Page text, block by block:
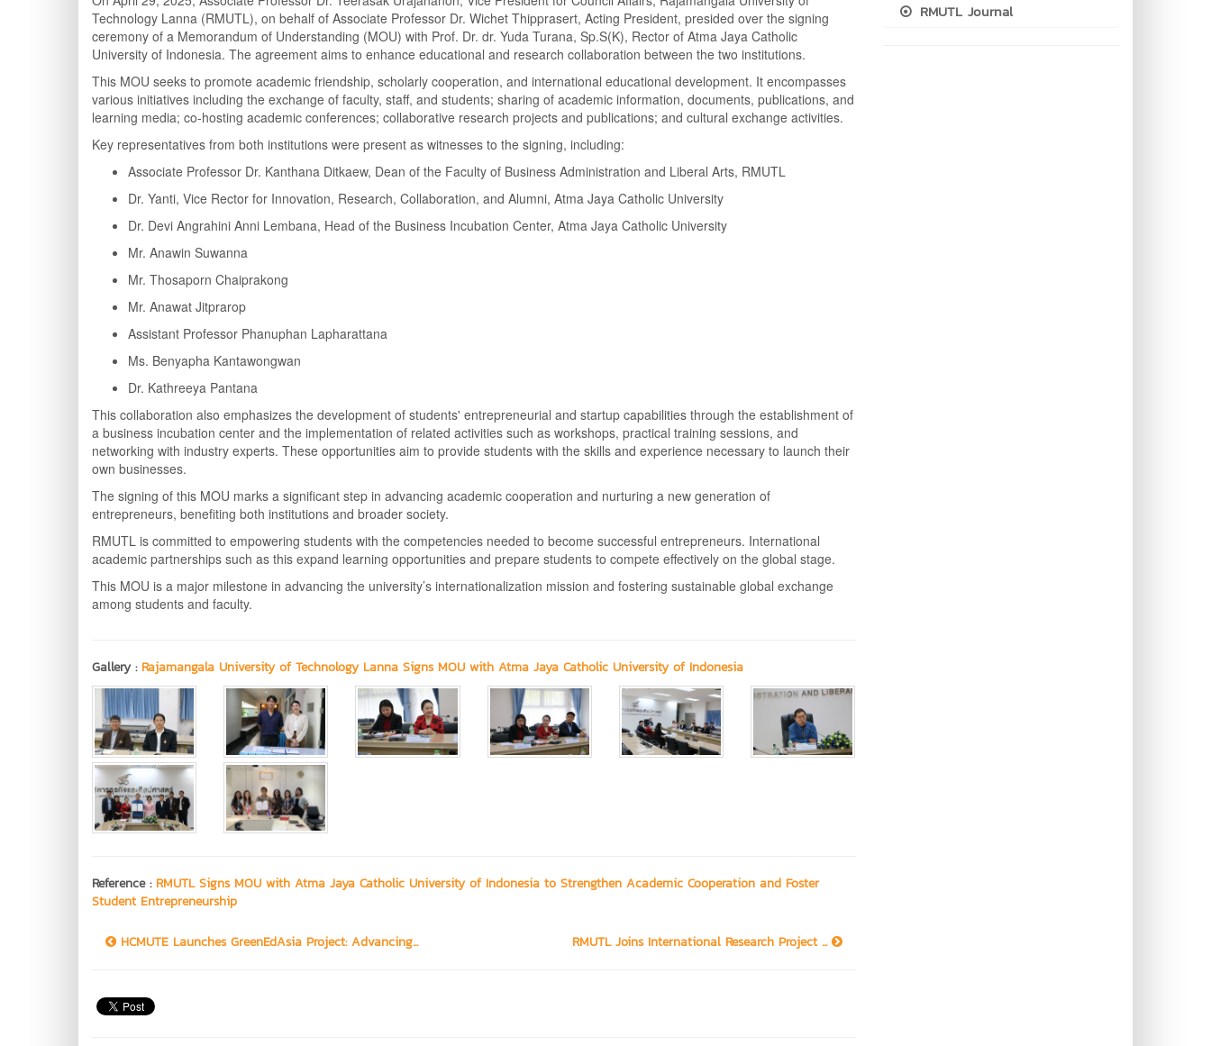
Technology Lanna (RMUTL), on behalf of Associate Professor Dr. Wichet Thipprasert, Acting President, presided over the signing
ceremony of a Memorandum of Understanding (MOU) with Prof. Dr. dr. Yuda Turana, Sp.S(K), Rector of Atma Jaya Catholic
University of Indonesia. The agreement aims to enhance educational and research collaboration between the two institutions.
This MOU seeks to promote academic friendship, scholarly cooperation, and international educational development. It encompasses
various initiatives including the exchange of faculty, staff, and students; sharing of academic information, documents, publications, and
learning media; co-hosting academic conferences; collaborative research projects and publications; and cultural exchange activities.
Key representatives from both institutions were present as witnesses to the signing, including:
Associate Professor Dr. Kanthana Ditkaew, Dean of the Faculty of Business Administration and Liberal Arts, RMUTL
Dr. Yanti, Vice Rector for Innovation, Research, Collaboration, and Alumni, Atma Jaya Catholic University
Dr. Devi Angrahini Anni Lembana, Head of the Business Incubation Center, Atma Jaya Catholic University
Mr. Anawin Suwanna
Mr. Thosaporn Chaiprakong
Mr. Anawat Jitprarop
Assistant Professor Phanuphan Lapharattana
Ms. Benyapha Kantawongwan
Dr. Kathreeya Pantana
This collaboration also emphasizes the development of students' entrepreneurial and startup capabilities through the establishment of
a business incubation center and the implementation of related activities such as workshops, practical training sessions, and
networking with industry experts. These opportunities aim to provide students with the skills and experience necessary to launch their
own businesses.
The signing of this MOU marks a significant step in advancing academic cooperation and nurturing a new generation of
entrepreneurs, benefiting both institutions and broader society.
RMUTL is committed to empowering students with the competencies needed to become successful entrepreneurs. International
academic partnerships such as this expand learning opportunities and prepare students to compete effectively on the global stage.
This MOU is a major milestone in advancing the university’s internationalization mission and fostering sustainable global exchange
among students and faculty.
Gallery : Rajamangala University of Technology Lanna Signs MOU with Atma Jaya Catholic University of Indonesia
Reference : RMUTL Signs MOU with Atma Jaya Catholic University of Indonesia to Strengthen Academic Cooperation and Foster
Student Entrepreneurship
HCMUTE Launches GreenEdAsia Project: Advancing... RMUTL Joins International Research Project ...
RMUTL Journal